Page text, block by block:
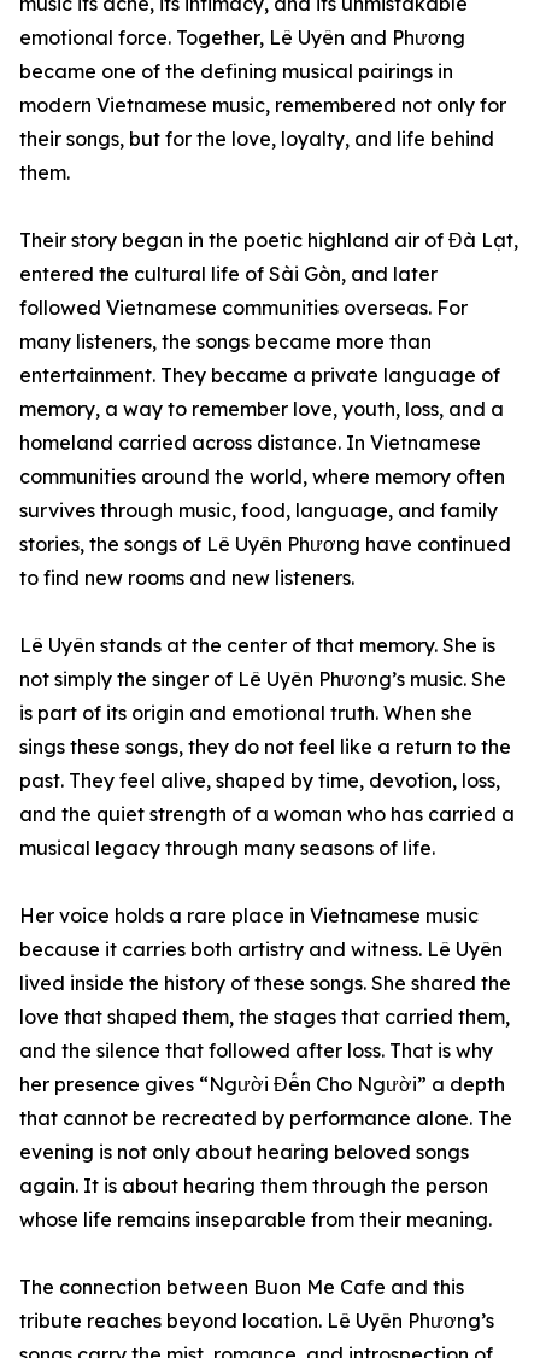
emotional force. Together, Lê Uyên and Phương
became one of the defining musical pairings in
modern Vietnamese music, remembered not only for
their songs, but for the love, loyalty, and life behind
them.
Their story began in the poetic highland air of Đà Lạt,
entered the cultural life of Sài Gòn, and later
followed Vietnamese communities overseas. For
many listeners, the songs became more than
entertainment. They became a private language of
memory, a way to remember love, youth, loss, and a
homeland carried across distance. In Vietnamese
communities around the world, where memory often
survives through music, food, language, and family
stories, the songs of Lê Uyên Phương have continued
to find new rooms and new listeners.
Lê Uyên stands at the center of that memory. She is
not simply the singer of Lê Uyên Phương’s music. She
is part of its origin and emotional truth. When she
sings these songs, they do not feel like a return to the
past. They feel alive, shaped by time, devotion, loss,
and the quiet strength of a woman who has carried a
musical legacy through many seasons of life.
Her voice holds a rare place in Vietnamese music
because it carries both artistry and witness. Lê Uyên
lived inside the history of these songs. She shared the
love that shaped them, the stages that carried them,
and the silence that followed after loss. That is why
her presence gives “Người Đến Cho Người” a depth
that cannot be recreated by performance alone. The
evening is not only about hearing beloved songs
again. It is about hearing them through the person
whose life remains inseparable from their meaning.
The connection between Buon Me Cafe and this
tribute reaches beyond location. Lê Uyên Phương’s